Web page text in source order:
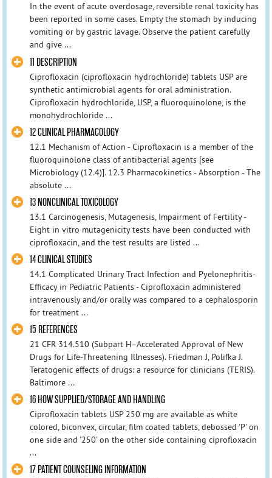
In the event of acute overdosage, reversible renal toxicity has
been reported in some cases. Empty the stomach by inducing
vomiting or by gastric lavage. Observe the patient carefully
and give ...
11 DESCRIPTION
Ciprofloxacin (ciprofloxacin hydrochloride) tablets USP are
synthetic antimicrobial agents for oral administration.
Ciprofloxacin hydrochloride, USP, a fluoroquinolone, is the
monohydrochloride ...
12 CLINICAL PHARMACOLOGY
12.1 Mechanism of Action - Ciprofloxacin is a member of the
fluoroquinolone class of antibacterial agents [see
Microbiology (12.4)]. 12.3 Pharmacokinetics - Absorption - The
absolute ...
13 NONCLINICAL TOXICOLOGY
13.1 Carcinogenesis, Mutagenesis, Impairment of Fertility -
Eight in vitro mutagenicity tests have been conducted with
ciprofloxacin, and the test results are listed ...
14 CLINICAL STUDIES
14.1 Complicated Urinary Tract Infection and Pyelonephritis-
Efficacy in Pediatric Patients - Ciprofloxacin administered
intravenously and/or orally was compared to a cephalosporin
for treatment ...
15 REFERENCES
21 CFR 314.510 (Subpart H–Accelerated Approval of New
Drugs for Life-Threatening Illnesses). Friedman J, Polifka J.
Teratogenic effects of drugs: a resource for clinicians (TERIS).
Baltimore ...
16 HOW SUPPLIED/STORAGE AND HANDLING
Ciprofloxacin tablets USP 250 mg are available as white
colored, biconvex, circular, film coated tablets, debossed 'P' on
one side and '250' on the other side containing ciprofloxacin
...
17 PATIENT COUNSELING INFORMATION